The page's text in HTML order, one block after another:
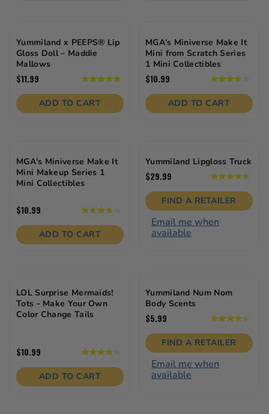
Yummiland x PEEPS® Lip
Gloss Doll – Maddie
Mallows
$11.99 4.9
out
of
5
ADD TO CART
MGA's Miniverse Make It
Mini from Scratch Series
1 Mini Collectibles
$10.99 3.9
out
of
5
ADD TO CART
MGA's Miniverse Make It
Mini Makeup Series 1
Mini Collectibles
$10.99 3.8
out
of
5
ADD TO CART
Yummiland Lipgloss Truck
$29.99 4.6
out
of
5
stars.
21
FIND A RETAILER
Email me when
available
LOL Surprise Mermaids!
Tots - Make Your Own
Color Change Tails
$10.99 3.8
out
of
5
ADD TO CART
Yummiland Num Nom
Body Scents
$5.99 4.4
out
of
5
stars.
22
FIND A RETAILER
Email me when
available